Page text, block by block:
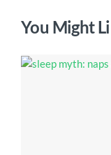
You Might